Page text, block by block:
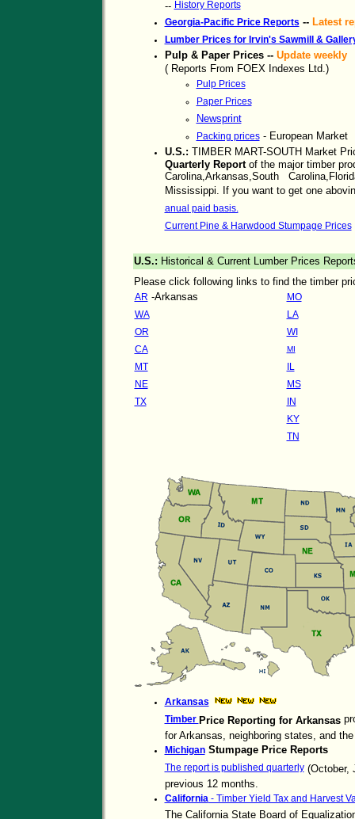
-- History Reports
Georgia-Pacific Price Reports --Latest
Lumber Prices for Irvin's Sawmill &
Pulp & Paper Prices -- Update weekly
( Reports From FOEX Indexes Ltd.)
Pulp Prices
Paper Prices
Newsprint
Packing prices- European Market
U.S.: TIMBER MART-SOUTH Market
Quarterly Reportof the major timber
Carolina,Arkansas,South
Mississippi. If you want to get one
anual paid basis.
Current Pine & Harwdood Stumpage Prices
U.S.: Historical & Current Lumber Prices
Please click following links to find the timber
AR -Arkansas
WA
OR
CA
MT
NE
TX
MO
LA
WI
MI
IL
MS
IN
KY
TN
Arkansas
Timber Price Reporting for Arkansas
for Arkansas, neighboring states, and
MichiganStumpage Price Reports
The report is published quarterly(October,
previous 12 months.
California- Timber Yield Tax and Harvest
The California State Board of